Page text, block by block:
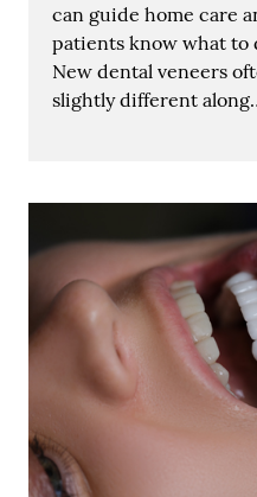
can guide home care
patients know what to
New dental veneers
slightly different